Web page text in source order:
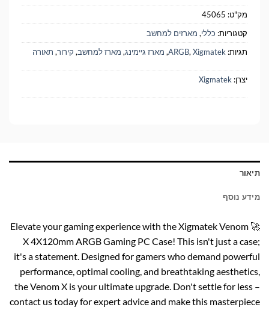
מק"ט: 45065
קטגוריות: כללי, מארזים למחשב
תגיות:
ARGB,Xigmatek
, מארז גיימינג, מארז למחשב, קירור, תאורה
יצרן: Xigmatek
תיאור
מידע נוסף
🚀 Elevate your gaming experience with the Xigmatek Venom
X 4X120mm ARGB Gaming PC Case! This isn't just a case;
it's a statement. Designed for gamers who demand powerful
performance, optimal cooling, and breathtaking aesthetics,
the Venom X is your ultimate upgrade. Don't settle for less –
contact us today for expert advice and make this masterpiece